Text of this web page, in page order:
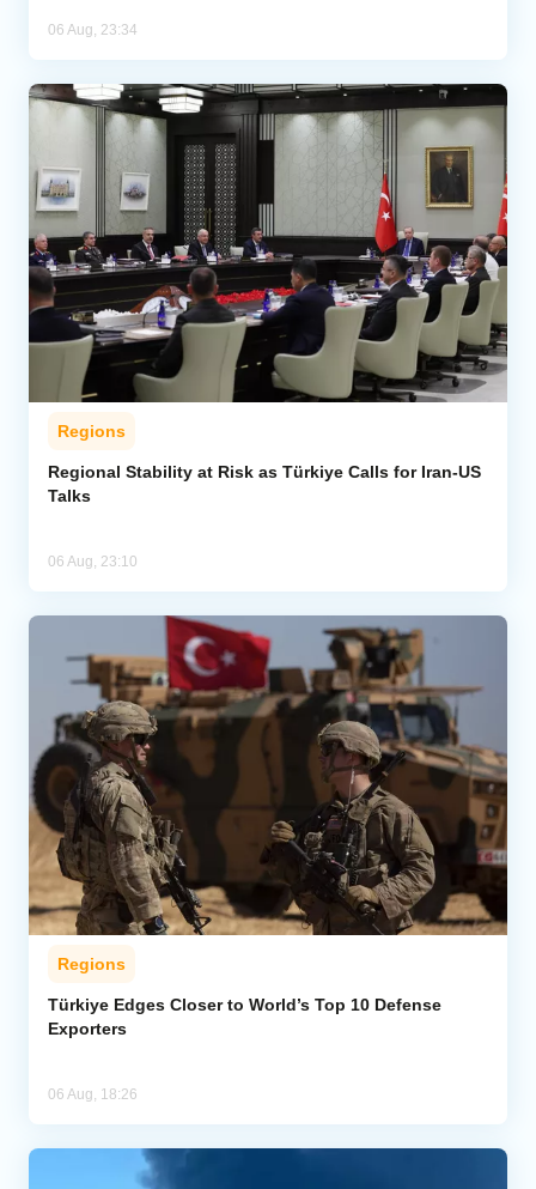
06 Aug, 23:34
Regions
Regional Stability at Risk as Türkiye Calls for Iran-US
Talks
06 Aug, 23:10
Regions
Türkiye Edges Closer to World’s Top 10 Defense
Exporters
06 Aug, 18:26